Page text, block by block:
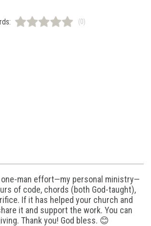
(0)
man effort—my personal ministry—
of code, chords (both God-taught),
If it has helped your church and
it and support the work. You can
Thank you! God bless. 😊